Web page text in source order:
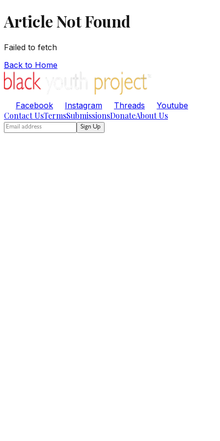
Article Not Found
Failed to fetch
Back to Home
Facebook Instagram Threads Youtube
Contact UsTermsSubmissionsDonateAbout Us
Sign Up